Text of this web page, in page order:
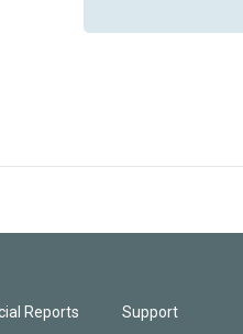
Reports Support